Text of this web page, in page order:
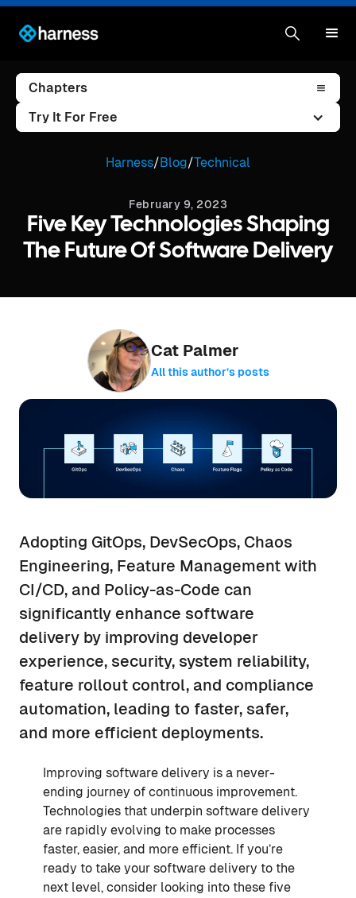
Chapters
Try It For Free
Harness/Blog/Technical
February 9, 2023
Five Key Technologies Shaping
The Future Of Software Delivery
Cat Palmer
All this author’s posts
Adopting GitOps, DevSecOps, Chaos
Engineering, Feature Management with
CI/CD, and Policy-as-Code can
significantly enhance software
delivery by improving developer
experience, security, system reliability,
feature rollout control, and compliance
automation, leading to faster, safer,
and more efficient deployments.
Improving software delivery is a never-
ending journey of continuous improvement.
Technologies that underpin software delivery
are rapidly evolving to make processes
faster, easier, and more efficient. If you’re
ready to take your software delivery to the
next level, consider looking into these five